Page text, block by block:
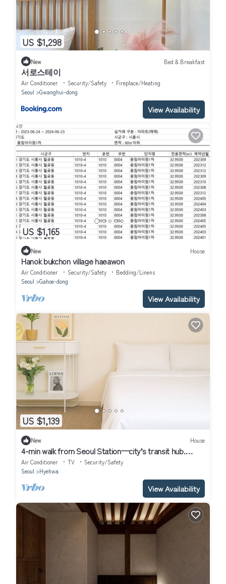
US $1,298
New Bed & Breakfast
서로스테이
Air Conditioner Security/Safety
Fireplace/Heating
Seoul
Gwanghui-dong
View Availability
US $1,165
New House
Hanok bukchon village haeawon
Air Conditioner Security/Safety
Bedding/Linens
Seoul
Gahoe-dong
View Availability
US $1,139
New House
4-min walk from Seoul Station—city’s transit hub.
Tourist spots within 30 mins
Air Conditioner TV
Security/Safety
Seoul
Hyehwa
View Availability